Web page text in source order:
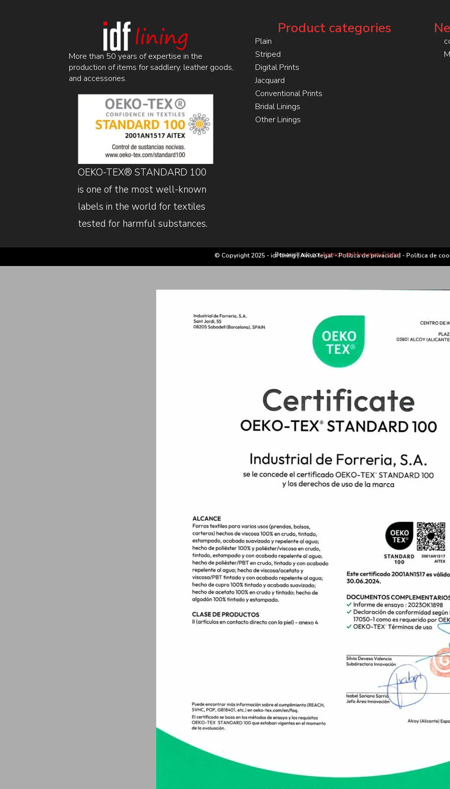
More than 50 years of expertise in the
production of items for saddlery, leather goods,
and accessories.
OEKO-TEX® STANDARD 100
is one of the most well-known
labels in the world for textiles
tested for harmful substances.
Product categories
Plain
Striped
Digital Prints
Jacquard
Conventional Prints
Bridal Linings
Other Linings
© Copyright 2025 - idf lining |Aviso legal-Política de privacidad-Política de
Desarrollado porAgencia de Marketing Digital